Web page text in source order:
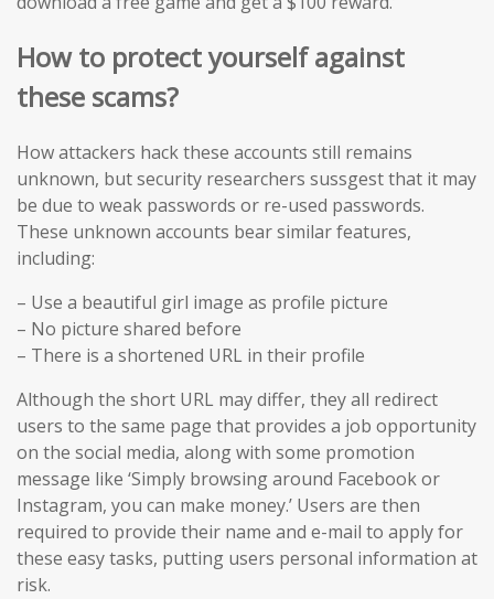
How to protect yourself against
these scams?
How attackers hack these accounts still remains
unknown, but security researchers sussgest that it may
be due to weak passwords or re-used passwords.
These unknown accounts bear similar features,
including:
– Use a beautiful girl image as profile picture
– No picture shared before
– There is a shortened URL in their profile
Although the short URL may differ, they all redirect
users to the same page that provides a job opportunity
on the social media, along with some promotion
message like ‘Simply browsing around Facebook or
Instagram, you can make money.’ Users are then
required to provide their name and e-mail to apply for
these easy tasks, putting users personal information at
risk.